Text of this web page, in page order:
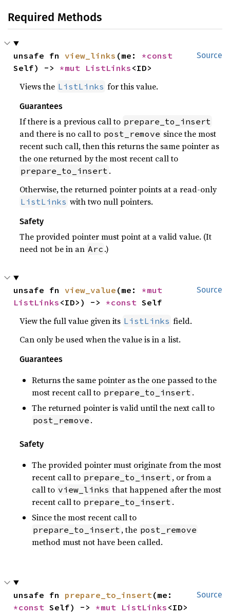
Required Methods
Source
unsafe fn view_links (me:
Self) -> *mut ListLinks <ID>
Views the ListLinks for this value.
Guarantees
If there is a previous call to prepare_to_insert
and there is no call to post_remove since the most
recent such call, then this returns the same pointer as
the one returned by the most recent call to
prepare_to_insert .
Otherwise, the returned pointer points at a read-only
ListLinks with two null pointers.
Safety
The provided pointer must point at a valid value. (It
need not be in an Arc .)
Source
unsafe fn view_value (me:
ListLinks <ID>) -> *const Self
View the full value given its ListLinks field.
Can only be used when the value is in a list.
Guarantees
Returns the same pointer as the one passed to the
most recent call to prepare_to_insert .
The returned pointer is valid until the next call to
post_remove .
Safety
The provided pointer must originate from the most
recent call to prepare_to_insert , or from a
call to view_links that happened after the most
recent call to prepare_to_insert .
Since the most recent call to
prepare_to_insert , the post_remove
method must not have been called.
Source
unsafe fn prepare_to_insert
*const Self) -> *mut ListLinks <ID>